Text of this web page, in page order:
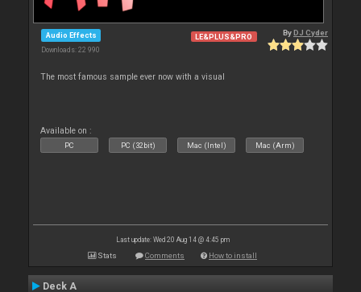
Audio Effects
Downloads: 22 990
LE&PLUS&PRO ByDJ Cyder
The most famous sample ever now with a visual
Available on :
PC PC (32bit) Mac (Intel) Mac (Arm)
Last update: Wed 20 Aug 14 @ 4:45 pm
Stats Comments How to install
Deck A